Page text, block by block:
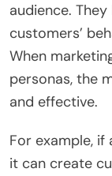
audience.
customers’
When
personas, the
and effective.
For example,
it can create